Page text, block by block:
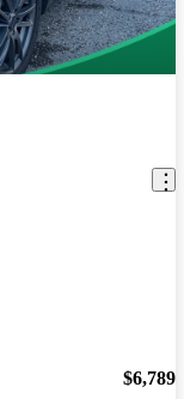
$6,789